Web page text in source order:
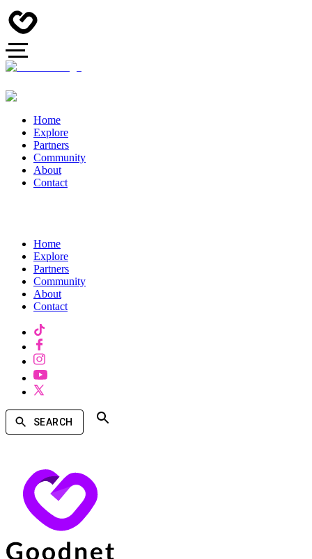
Home
Explore
Partners
Community
About
Contact
Home
Explore
Partners
Community
About
Contact
SEARCH